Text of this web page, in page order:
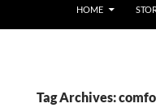
HOME
Tag Archives: